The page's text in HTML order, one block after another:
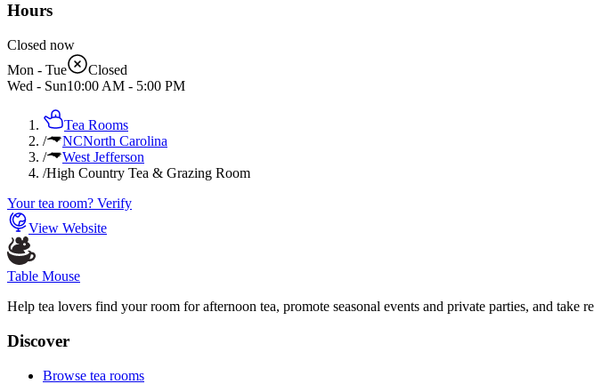
Hours
Closed now
Mon - Tue
Closed
Wed - Sun10:00 AM - 5:00 PM
Tea Rooms
/
NCNorth Carolina
/
West Jefferson
/High Country Tea & Grazing Room
Your tea room? Verify
View Website
Table Mouse
Help tea lovers find your room for afternoon tea, promote seasonal events and private parties, and
Discover
Browse tea rooms